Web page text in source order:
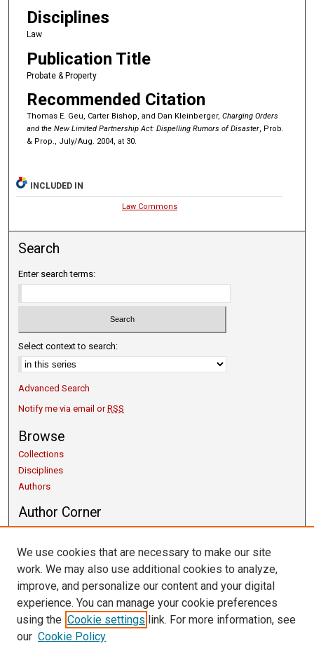
Disciplines
Law
Publication Title
Probate & Property
Recommended Citation
Thomas E. Geu, Carter Bishop, and Dan Kleinberger, Charging Orders
and the New Limited Partnership Act: Dispelling Rumors of Disaster, Prob.
& Prop., July/Aug. 2004, at 30.
INCLUDED IN
Law Commons
Search
Enter search terms:
Select context to search:
Advanced Search
Notify me via email orRSS
Browse
Collections
Disciplines
Authors
Author Corner
Copyright Guidelines
Scholarly Communication
Getting Started
Submit Research
Links
University Libraries
We use cookies that are necessary to make our site
work. We may also use additional cookies to analyze,
improve, and personalize our content and your digital
experience. You can manage your cookie preferences
using the Cookie settings link. For more information, see
our Cookie Policy